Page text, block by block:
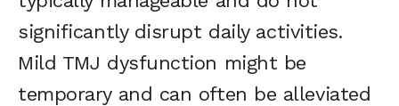
significantly disrupt daily activities.
Mild TMJ dysfunction might be
temporary and can often be alleviated